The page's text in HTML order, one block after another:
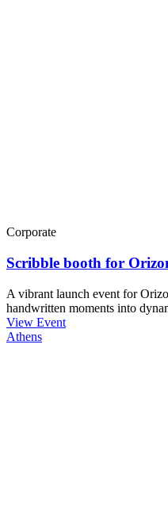
Corporate
Scribble booth for
A vibrant launch event for
handwritten moments into
View Event
Athens